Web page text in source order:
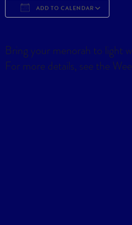
ADD TO CALENDAR
Bring your menorah to light
For more details, see the